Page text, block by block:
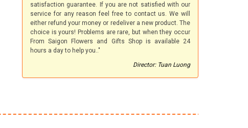
satisfaction guarantee. If you are not satisfied with our
service for any reason feel free to contact us. We will
either refund your money or redeliver a new product. The
choice is yours! Problems are rare, but when they occur
From Saigon Flowers and Gifts Shop is available 24
hours a day to help you.."
Director: Tuan Luong